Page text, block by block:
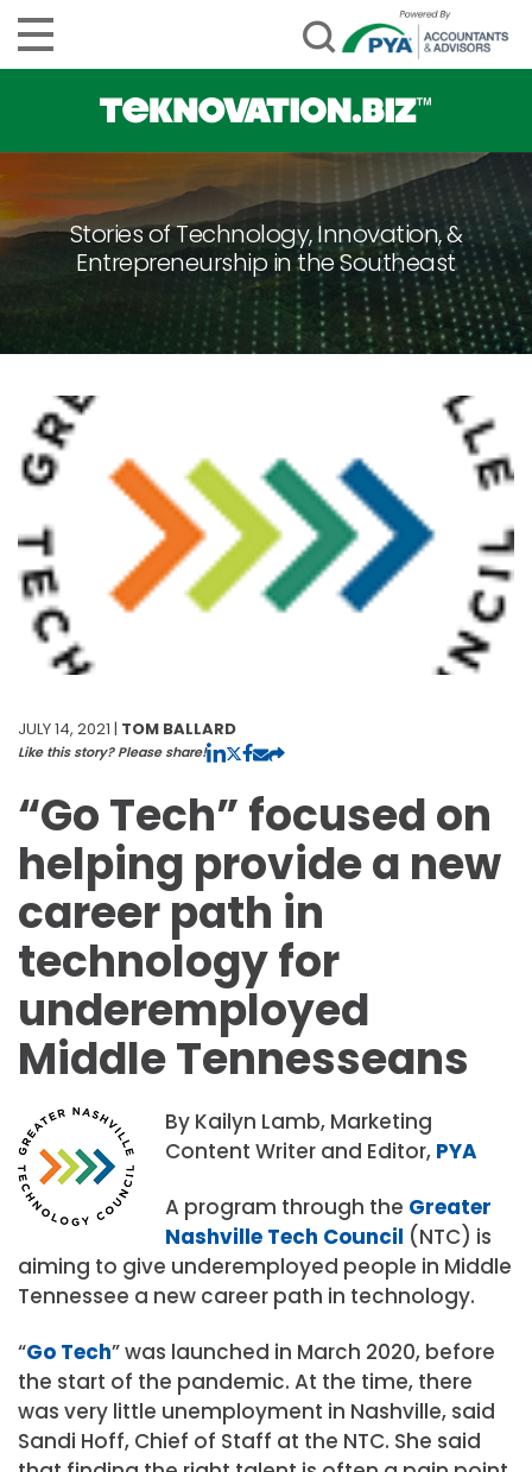
Stories of Technology, Innovation, &
Entrepreneurship in the Southeast
JULY 14, 2021 | TOM BALLARD
Like this story? Please share!
“Go Tech” focused on
helping provide a new
career path in
technology for
underemployed
Middle Tennesseans
By Kailyn Lamb, Marketing
Content Writer and Editor, PYA
A program through the Greater
Nashville Tech Council (NTC) is
aiming to give underemployed people in Middle
Tennessee a new career path in technology.
“Go Tech” was launched in March 2020, before
the start of the pandemic. At the time, there
was very little unemployment in Nashville, said
Sandi Hoff, Chief of Staff at the NTC. She said